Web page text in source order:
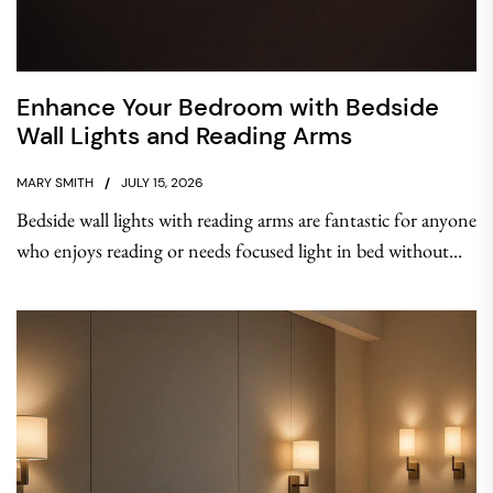
Enhance Your Bedroom with Bedside
Wall Lights and Reading Arms
MARY SMITH JULY 15, 2026
Bedside wall lights with reading arms are fantastic for anyone
who enjoys reading or needs focused light in bed without...